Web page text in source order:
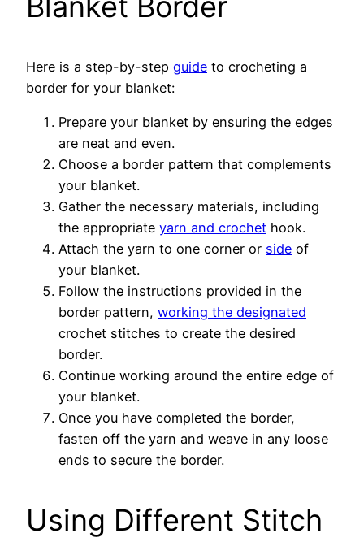
Here is a step-by-step guide to crocheting a
border for your blanket:
Prepare your blanket by ensuring the edges
are neat and even.
Choose a border pattern that complements
your blanket.
Gather the necessary materials, including
the appropriate yarn and crochet hook.
Attach the yarn to one corner or side of
your blanket.
Follow the instructions provided in the
border pattern, working the designated
crochet stitches to create the desired
border.
Continue working around the entire edge of
your blanket.
Once you have completed the border,
fasten off the yarn and weave in any loose
ends to secure the border.
Using Different Stitch